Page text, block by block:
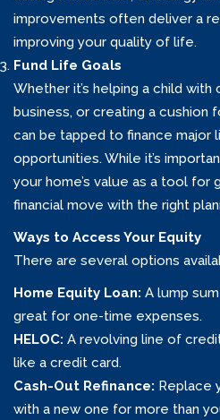
improvements often deliver a
improving your quality of life.
Fund Life Goals
Whether it’s helping a child
business, or creating a cushion
can be tapped to finance major
opportunities. While it’s
your home’s value as a tool for
financial move with the right
Ways to Access Your Equity
There are several options
Home Equity Loan: A lump
great for one-time expenses.
HELOC: A revolving line of
like a credit card.
Cash-Out Refinance: Replace
with a new one for more than